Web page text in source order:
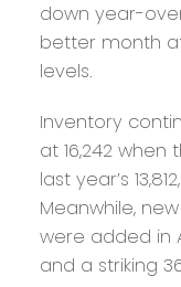
down year-
better month at
levels.
Inventory
at 16,242
last year’s
Meanwhile,
were added in
and a striking